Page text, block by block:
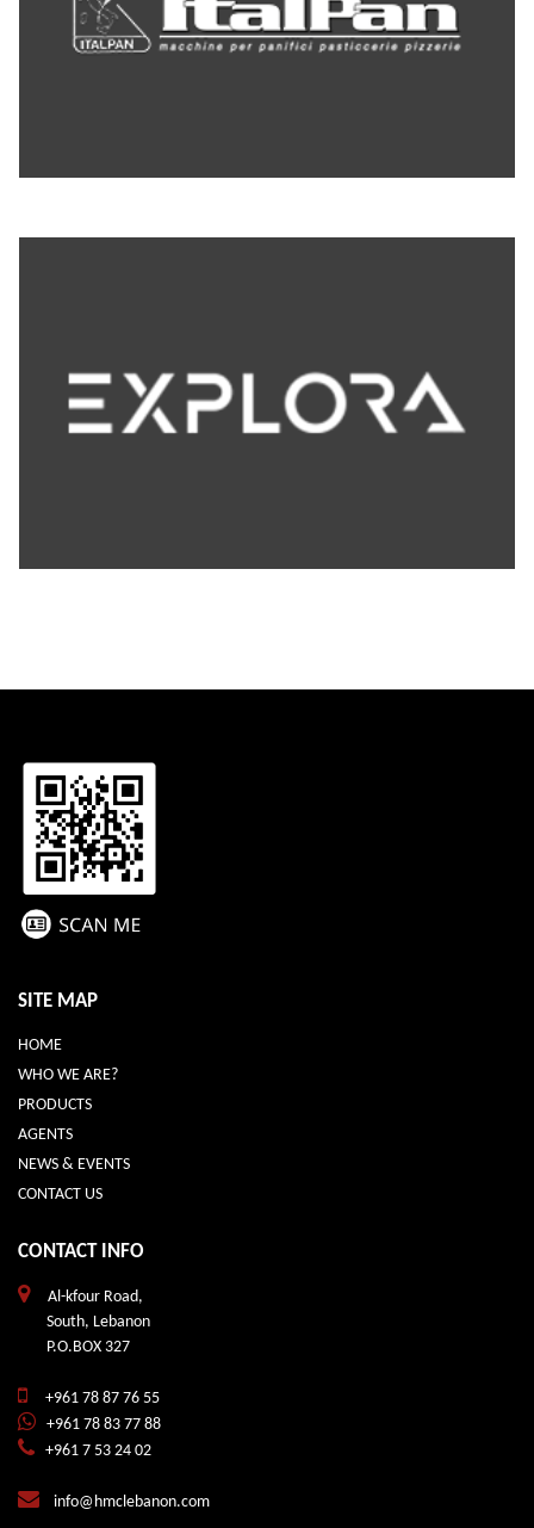
SITE MAP
HOME
WHO WE ARE?
PRODUCTS
AGENTS
NEWS & EVENTS
CONTACT US
CONTACT INFO
Al-kfour Road,
South, Lebanon
P.O.BOX 327
+961 78 87 76 55
+961 78 83 77 88
+961 7 53 24 02
info@hmclebanon.com